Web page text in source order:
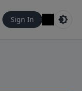
Sign In